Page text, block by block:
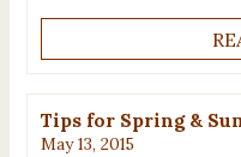
Tips for Spring &
May 13, 2015